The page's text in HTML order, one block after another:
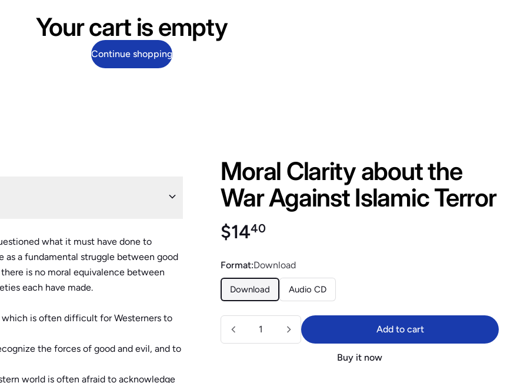
Your cart is empty
Continue shopping
what it must have done to
as a fundamental struggle between good
is no moral equivalence between
each have made.
which is often difficult for Westerners to
the forces of good and evil, and to
world is often afraid to acknowledge
Moral Clarity about the
War Against Islamic Terror
Regular price
$1440
Format:Download
Download Audio CD
Add to cart
Buy it now